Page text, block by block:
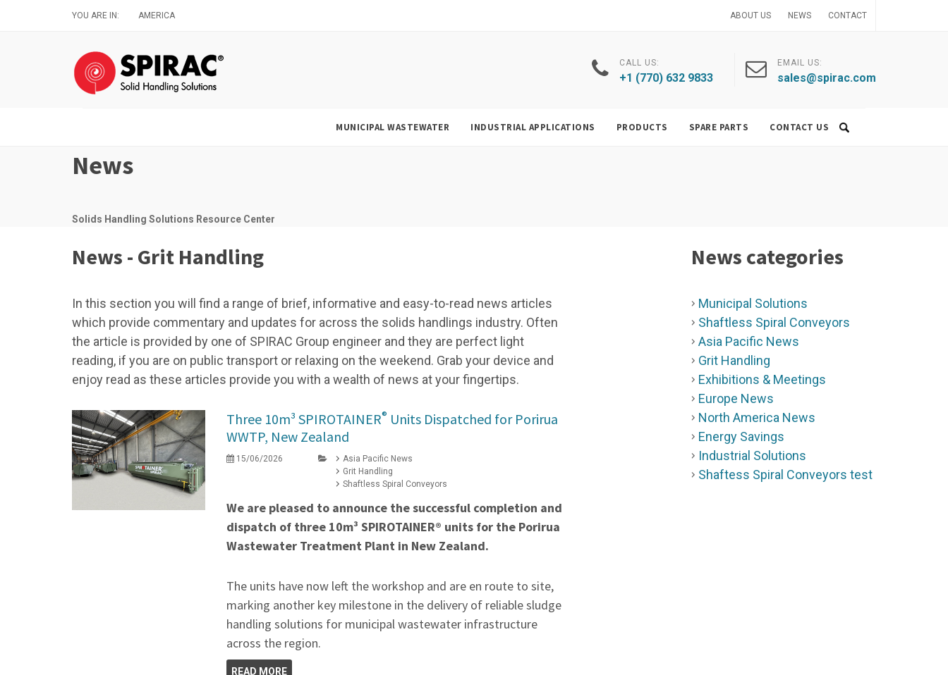
YOU ARE IN: AMERICA ABOUT US NEWS CONTACT
CALL US:
+1 (770) 632 9833
EMAIL US:
sales@spirac.com
MUNICIPAL WASTEWATER INDUSTRIAL APPLICATIONS PRODUCTS SPARE PARTS CONTACT US
News
Solids Handling Solutions Resource Center
News - Grit Handling
In this section you will find a range of brief, informative and easy-to-read news articles
which provide commentary and updates for across the solids handlings industry. Often
the article is provided by one of SPIRAC Group engineer and they are perfect light
reading, if you are on public transport or relaxing on the weekend. Grab your device and
enjoy read as these articles provide you with a wealth of news at your fingertips.
Three 10m³ SPIROTAINER® Units Dispatched for Porirua
WWTP, New Zealand
15/06/2026
Asia Pacific News
Grit Handling
Shaftless Spiral Conveyors
We are pleased to announce the successful completion and
dispatch of three 10m³ SPIROTAINER® units for the Porirua
Wastewater Treatment Plant in New Zealand.
The units have now left the workshop and are en route to site,
marking another key milestone in the delivery of reliable sludge
handling solutions for municipal wastewater infrastructure
across the region.
READ MORE
News categories
Municipal Solutions
Shaftless Spiral Conveyors
Asia Pacific News
Grit Handling
Exhibitions & Meetings
Europe News
North America News
Energy Savings
Industrial Solutions
Shaftess Spiral Conveyors test